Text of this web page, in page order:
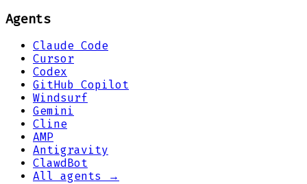
Agents
Claude Code
Cursor
Codex
GitHub Copilot
Windsurf
Gemini
Cline
AMP
Antigravity
ClawdBot
All agents →